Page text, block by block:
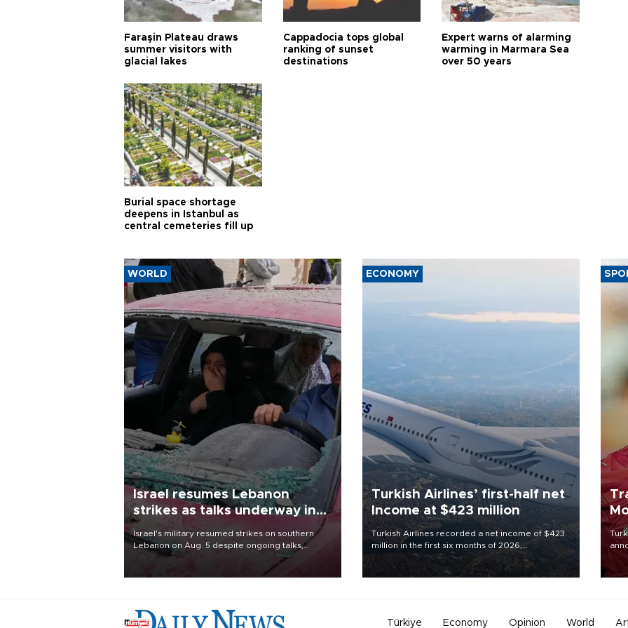
Faraşin Plateau draws
summer visitors with
glacial lakes
Cappadocia tops global
ranking of sunset
destinations
Expert warns of alarming
warming in Marmara Sea
over 50 years
Burial space shortage
deepens in Istanbul as
central cemeteries fill up
WORLD
Israel resumes Lebanon
strikes as talks underway in
Rome
Israel's military resumed strikes on southern
Lebanon on Aug. 5 despite ongoing talks,
blaming a ceasefire violation by militant group
Hezbollah as Beirut said at least one person was
ECONOMY
Turkish Airlines’ first-half net
Income at $423 million
Turkish Airlines recorded a net income of $423
million in the first six months of 2026,
representing a 34.6 percent year-on-year
decline, according to the carrier’s financial
Türkiye Economy Opinion World